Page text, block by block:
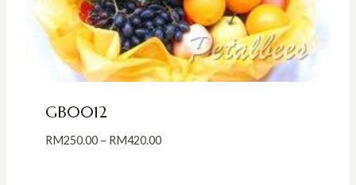
GB0012
RM250.00 – RM420.00Price